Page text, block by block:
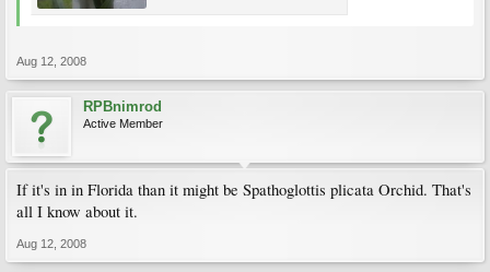
Aug 12, 2008
RPBnimrod
Active Member
If it's in in Florida than it might be Spathoglottis plicata Orchid. That's
all I know about it.
Aug 12, 2008